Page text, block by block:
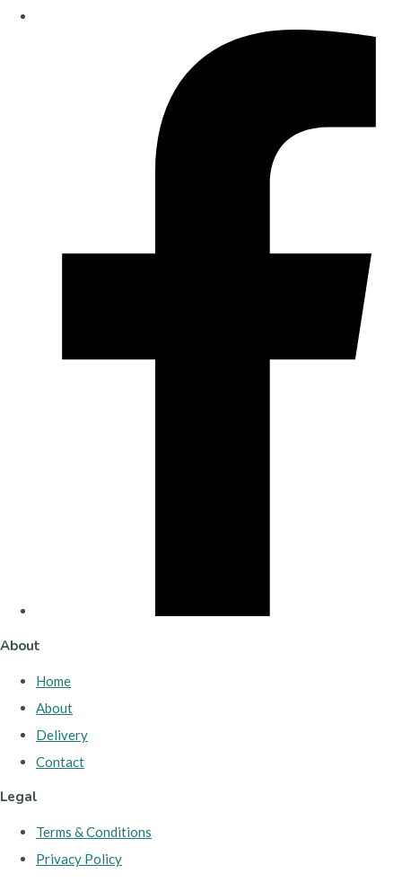
About
Home
About
Delivery
Contact
Legal
Terms & Conditions
Privacy Policy